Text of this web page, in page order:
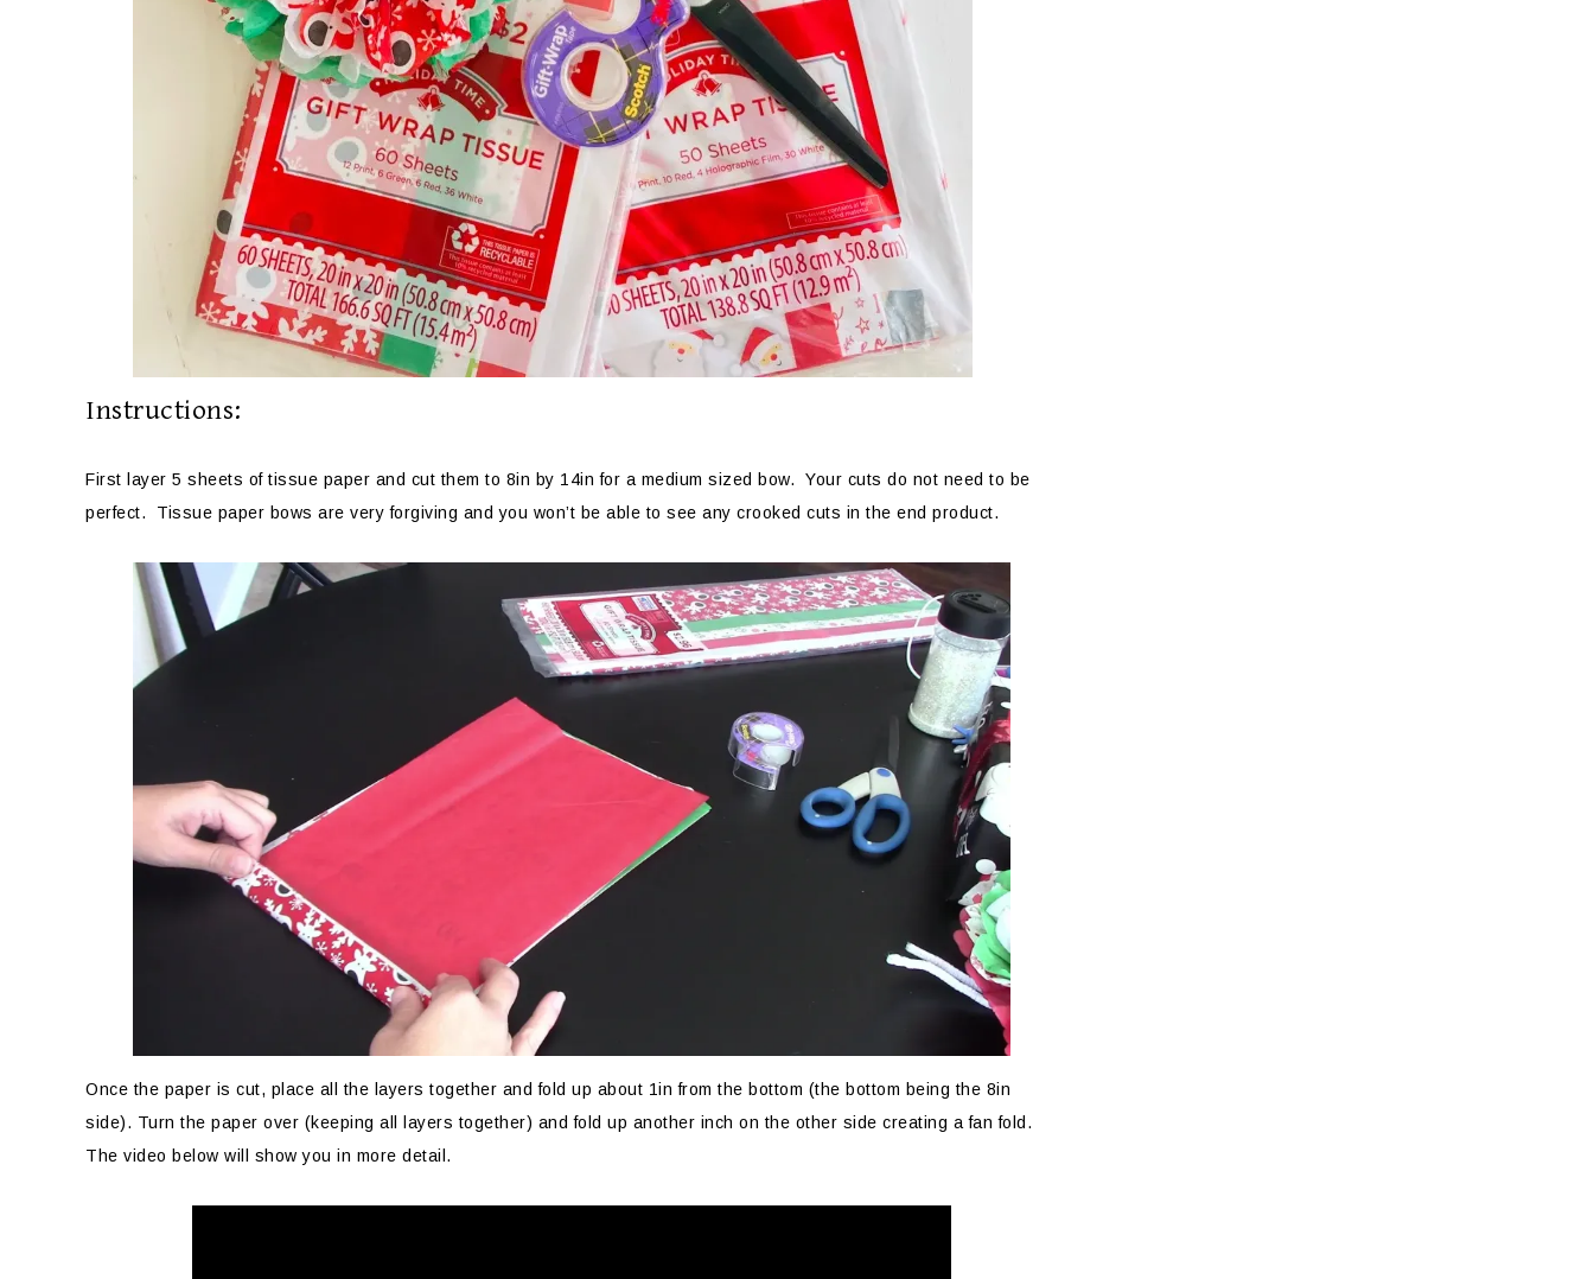
Instructions:
First layer 5 sheets of tissue paper and cut them to 8in by 14in for a medium sized bow. Your cuts do not need to be
perfect. Tissue paper bows are very forgiving and you won’t be able to see any crooked cuts in the end product.
Once the paper is cut, place all the layers together and fold up about 1in from the bottom (the bottom being the 8in
side). Turn the paper over (keeping all layers together) and fold up another inch on the other side creating a fan fold.
The video below will show you in more detail.